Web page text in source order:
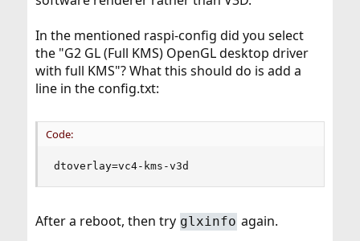
In the mentioned raspi-config did you select
the "G2 GL (Full KMS) OpenGL desktop driver
with full KMS"? What this should do is add a
line in the config.txt:
Code:
dtoverlay=vc4-kms-v3d
After a reboot, then try glxinfo again.